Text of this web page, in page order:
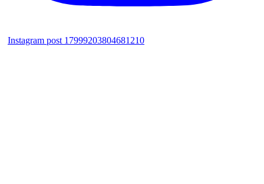
Instagram post 17999203804681210